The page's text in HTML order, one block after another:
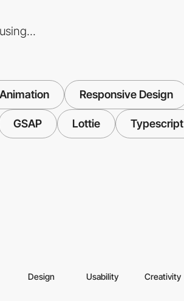
Animation Responsive Design
GSAP Lottie Typescript
Design Usability Creativity